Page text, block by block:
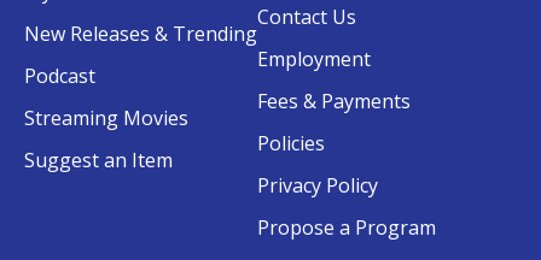
New Releases & Trending
Podcast
Streaming Movies
Suggest an Item
Contact Us
Employment
Fees & Payments
Policies
Privacy Policy
Propose a Program